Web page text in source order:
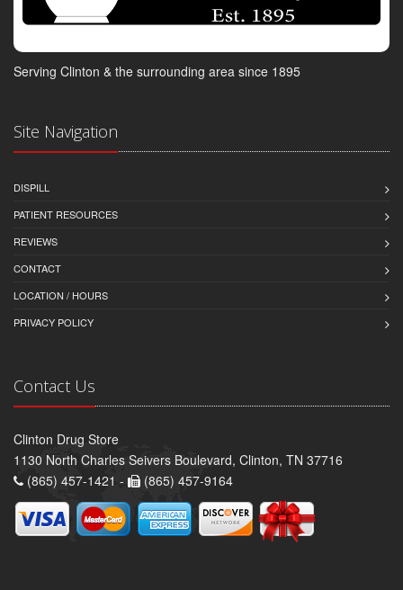
Serving Clinton & the surrounding area since 1895
Site Navigation
DISPILL
PATIENT RESOURCES
REVIEWS
CONTACT
LOCATION / HOURS
PRIVACY POLICY
Contact Us
Clinton Drug Store
1130 North Charles Seivers Boulevard, Clinton, TN 37716
(865) 457-1421 -
(865) 457-9164